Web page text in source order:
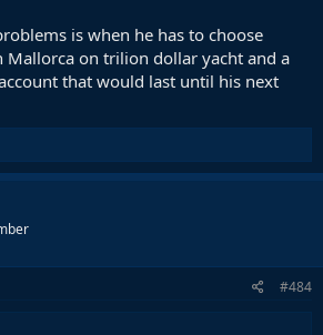
is when he has to choose
Mallorca on trilion dollar yacht and a
that would last until his next
#484